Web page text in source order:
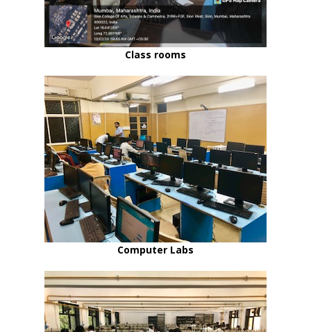
Class rooms
Computer Labs